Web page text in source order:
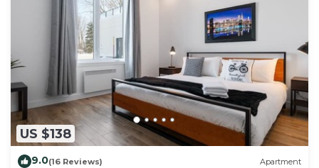
US $138
9.0(16 Reviews) Apartment